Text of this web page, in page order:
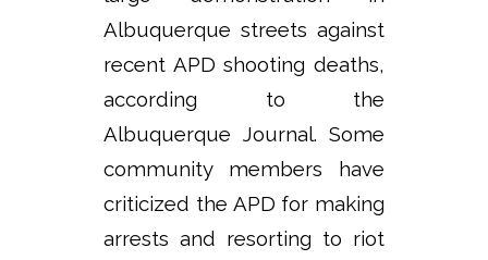
Albuquerque streets against
recent APD shooting deaths,
according to the
Albuquerque Journal. Some
community members have
criticized the APD for making
arrests and resorting to riot